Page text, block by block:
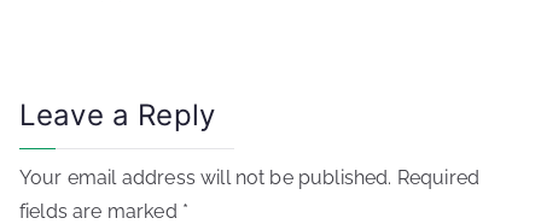
Leave a Reply
Your email address will not be published. Required
fields are marked *